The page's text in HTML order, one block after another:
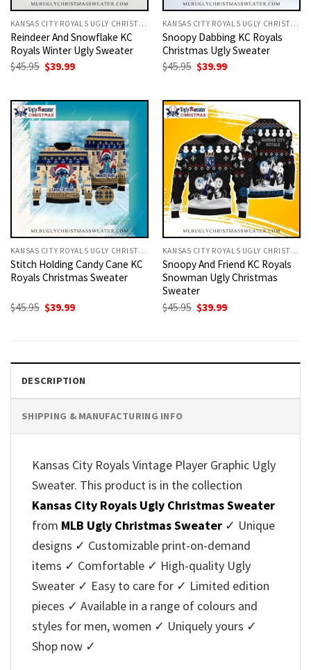
KANSAS CITY ROYALS UGLY CHRISTMAS SWEATER
Reindeer And Snowflake KC
Royals Winter Ugly Sweater
$45.95 Original
price
$45.95.
$39.99Current
$39.99.
KANSAS CITY ROYALS UGLY CHRISTMAS SWEATER
Snoopy Dabbing KC Royals
Christmas Ugly Sweater
$45.95 Original
price
$45.95.
$39.99Current
$39.99.
KANSAS CITY ROYALS UGLY CHRISTMAS SWEATER
Stitch Holding Candy Cane KC
Royals Christmas Sweater
$45.95 Original
price
$39.99Current
KANSAS CITY ROYALS UGLY CHRISTMAS SWEATER
Snoopy And Friend KC Royals
Snowman Ugly Christmas
Sweater
$45.95 Original
price
$39.99Current
DESCRIPTION
SHIPPING & MANUFACTURING INFO
Kansas City Royals Vintage Player Graphic Ugly
Sweater. This product is in the collection
Kansas City Royals Ugly Christmas Sweater
from MLB Ugly Christmas Sweater ✓ Unique
designs ✓ Customizable print-on-demand
items ✓ Comfortable ✓ High-quality Ugly
Sweater ✓ Easy to care for ✓ Limited edition
pieces ✓ Available in a range of colours and
styles for men, women ✓ Uniquely yours ✓
Shop now ✓